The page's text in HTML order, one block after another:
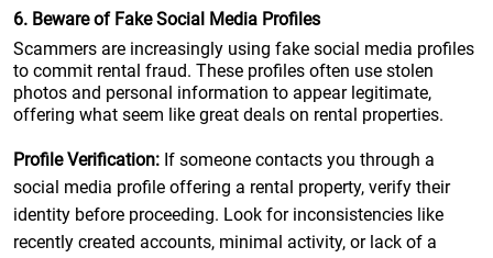
6. Beware of Fake Social Media Profiles
Scammers are increasingly using fake social media profiles
to commit rental fraud. These profiles often use stolen
photos and personal information to appear legitimate,
offering what seem like great deals on rental properties.
Profile Verification: If someone contacts you through a
social media profile offering a rental property, verify their
identity before proceeding. Look for inconsistencies like
recently created accounts, minimal activity, or lack of a